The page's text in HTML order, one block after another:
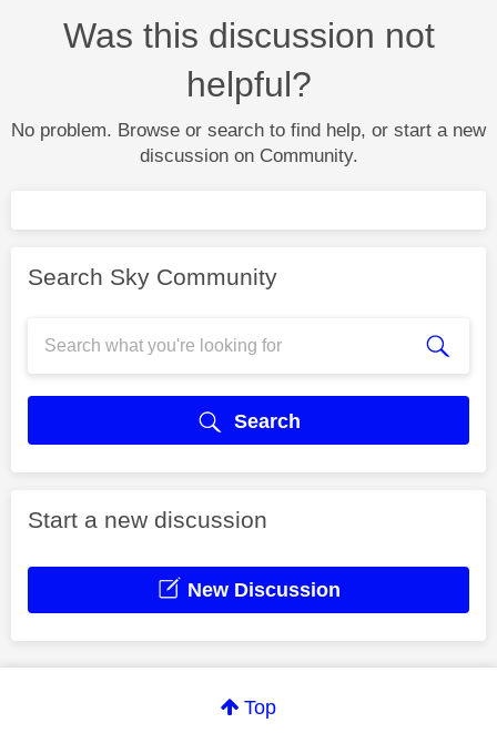
Was this discussion not
helpful?
No problem. Browse or search to find help, or start a new
discussion on Community.
Search Sky Community
Search
Start a new discussion
New Discussion
Top